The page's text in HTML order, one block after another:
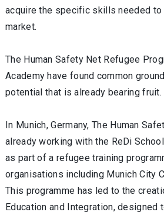
acquire the specific skills needed to
market.
The Human Safety Net Refugee
Academy have found common
potential that is already bearing fruit.
In Munich, Germany, The Human
already working with the ReDi
as part of a refugee training
organisations including Munich City
This programme has led to the
Education and Integration, designed